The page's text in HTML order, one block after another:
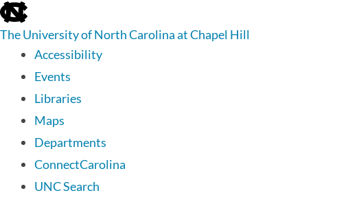
skip
to
the
global
The University of North Carolina at Chapel Hill
Accessibility
Events
Libraries
Maps
Departments
ConnectCarolina
UNC Search